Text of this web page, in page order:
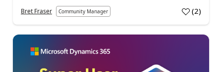
Bret Fraser Community Manager (2)